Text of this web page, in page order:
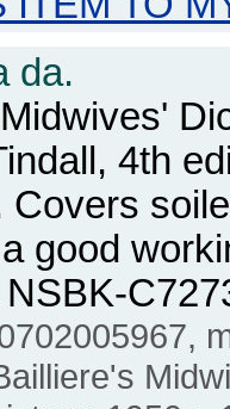
da.
4th
Covers
good